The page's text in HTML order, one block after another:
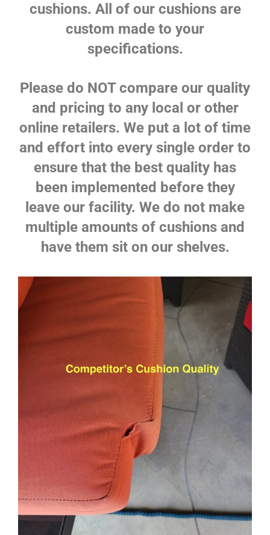
cushions. All of our cushions are
custom made to your
specifications.
Please do NOT compare our quality
and pricing to any local or other
online retailers. We put a lot of time
and effort into every single order to
ensure that the best quality has
been implemented before they
leave our facility. We do not make
multiple amounts of cushions and
have them sit on our shelves.